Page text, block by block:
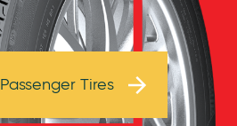
Browse Tires
Tires